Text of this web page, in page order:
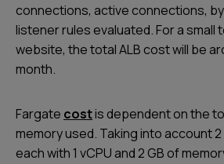
connections, active connections,
listener rules evaluated. For a small
website, the total ALB cost will be
month.
Fargate costis dependent on the
memory used. Taking into account
each with 1 vCPU and 2 GB of